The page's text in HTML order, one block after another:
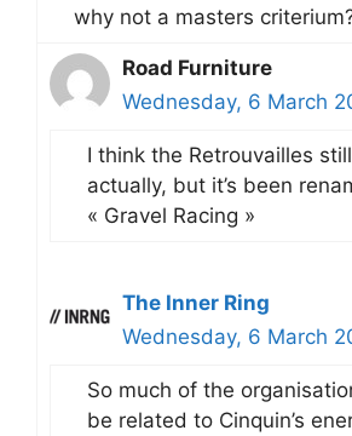
why not a masters
Road Furniture
Wednesday, 6 March
I think the Retrouvailles
actually, but it’s been
« Gravel Racing »
The Inner Ring
Wednesday, 6 March
So much of the
be related to Cinquin’s